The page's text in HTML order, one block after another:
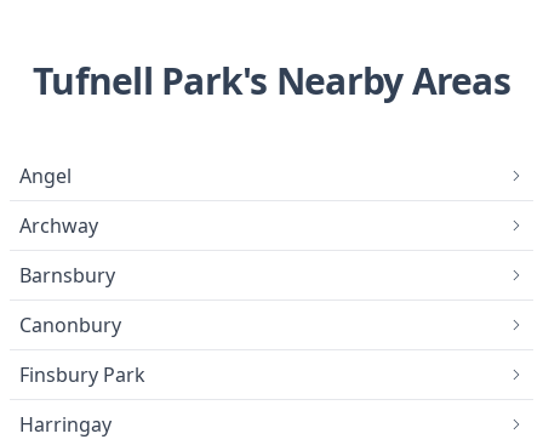
Tufnell Park's Nearby Areas
Angel
Archway
Barnsbury
Canonbury
Finsbury Park
Harringay